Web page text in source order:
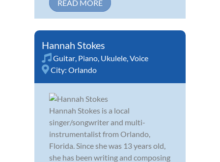
READ MORE
Hannah Stokes
Guitar, Piano, Ukulele,Voice
City: Orlando
Hannah Stokes is a local
singer/songwriter and multi-
instrumentalist from Orlando,
Florida. Since she was 13 years old,
she has been writing and composing